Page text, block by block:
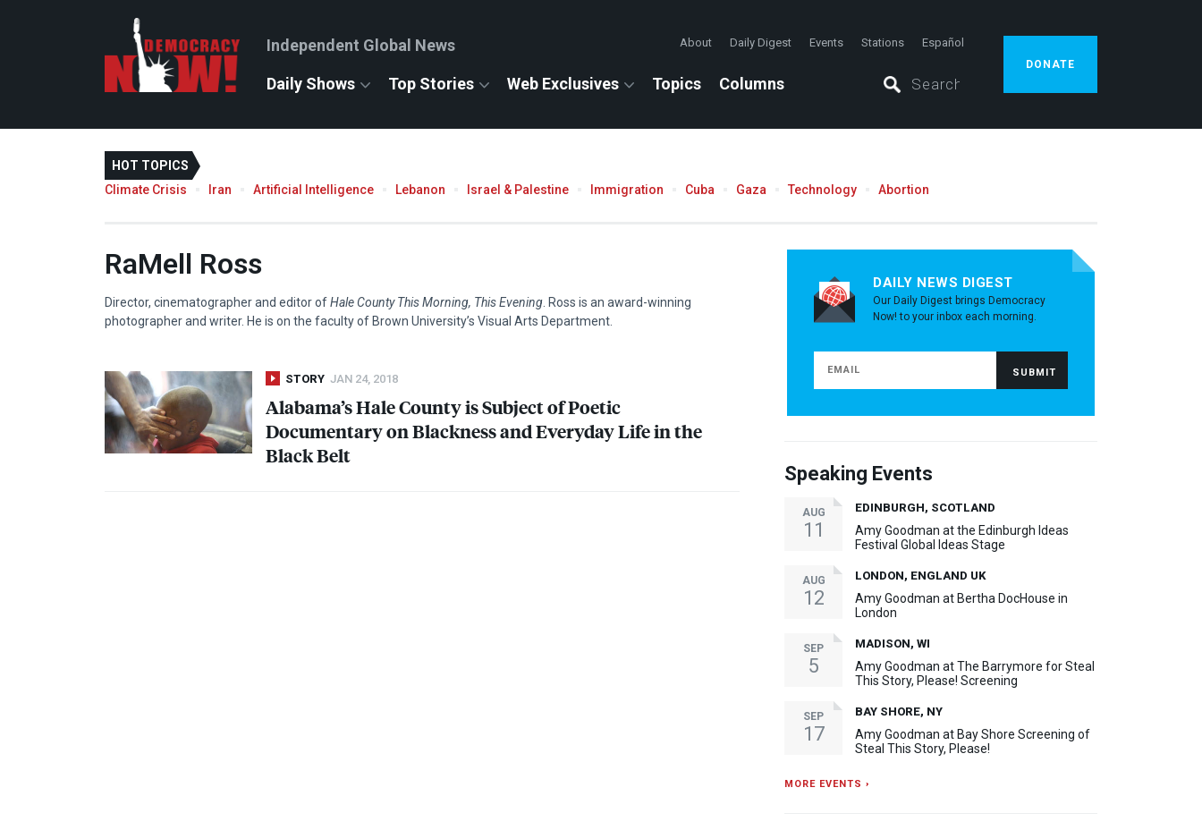
Independent Global News About Daily Digest Events Stations Español
Daily Shows Top Stories Web Exclusives Topics Columns
DONATE
HOT TOPICS
Climate Crisis
Iran Artificial Intelligence Lebanon Israel & Palestine Immigration Cuba Gaza Technology Abortion
RaMell Ross
Director, cinematographer and editor ofHale County This Morning, This Evening . Ross is an award-winning
photographer and writer. He is on the faculty of Brown University’s Visual Arts Department.
STORY JAN 24, 2018
Alabama’s Hale County is Subject of Poetic
Documentary on Blackness and Everyday Life in the
Black Belt
DAILY NEWS DIGEST
Our Daily Digest brings Democracy
Now! to your inbox each morning.
Speaking Events
AUG
11
EDINBURGH, SCOTLAND
Amy Goodman at the Edinburgh Ideas
Festival Global Ideas Stage
AUG
12
LONDON, ENGLAND UK
Amy Goodman at Bertha DocHouse in
London
SEP
5
MADISON, WI
Amy Goodman at The Barrymore for Steal
This Story, Please! Screening
SEP
17
BAY SHORE, NY
Amy Goodman at Bay Shore Screening of
Steal This Story, Please!
MORE EVENTS ›